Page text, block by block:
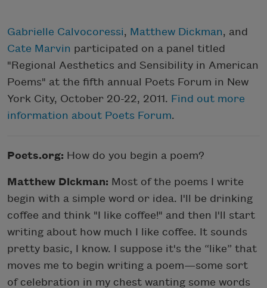
Gabrielle Calvocoressi, Matthew Dickman, and
Cate Marvin participated on a panel titled
"Regional Aesthetics and Sensibility in American
Poems" at the fifth annual Poets Forum in New
York City, October 20-22, 2011. Find out more
information about Poets Forum.
Poets.org: How do you begin a poem?
Matthew Dickman: Most of the poems I write
begin with a simple word or idea. I'll be drinking
coffee and think "I like coffee!" and then I'll start
writing about how much I like coffee. It sounds
pretty basic, I know. I suppose it's the “like” that
moves me to begin writing a poem—some sort
of celebration in my chest wanting some words